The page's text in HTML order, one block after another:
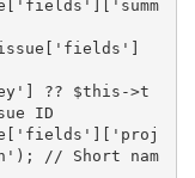
?? $this->t
ID
// Short nam